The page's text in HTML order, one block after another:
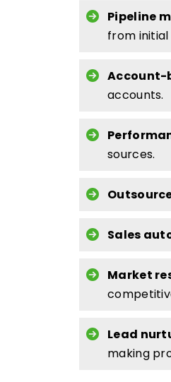
Pipeline
from
Account-
accounts.
sources.
Sales
Market
Lead
making